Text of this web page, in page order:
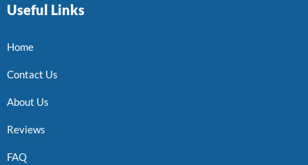
Useful Links
Home
Contact Us
About Us
Reviews
FAQ